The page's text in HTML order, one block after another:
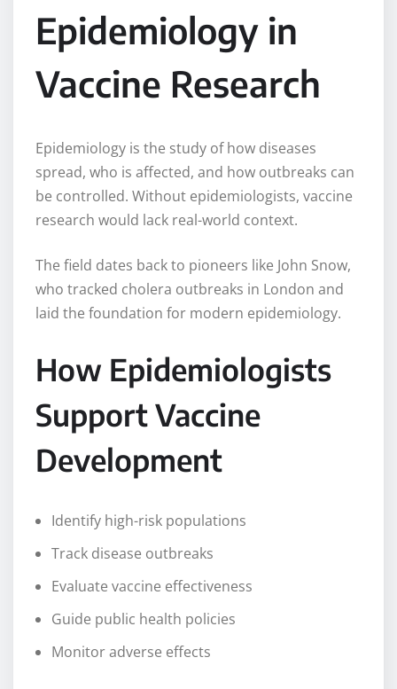
Epidemiology in
Vaccine Research
Epidemiology is the study of how diseases
spread, who is affected, and how outbreaks can
be controlled. Without epidemiologists, vaccine
research would lack real-world context.
The field dates back to pioneers like John Snow,
who tracked cholera outbreaks in London and
laid the foundation for modern epidemiology.
How Epidemiologists
Support Vaccine
Development
Identify high-risk populations
Track disease outbreaks
Evaluate vaccine effectiveness
Guide public health policies
Monitor adverse effects